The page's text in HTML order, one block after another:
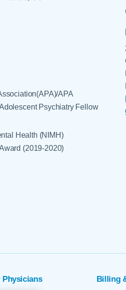
APA
Psychiatry Fellow
Health (NIMH)
(2019-2020)
Physicians Billing